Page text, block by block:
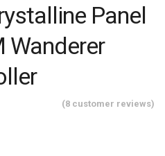
Panel
Wanderer
(8 customer reviews)